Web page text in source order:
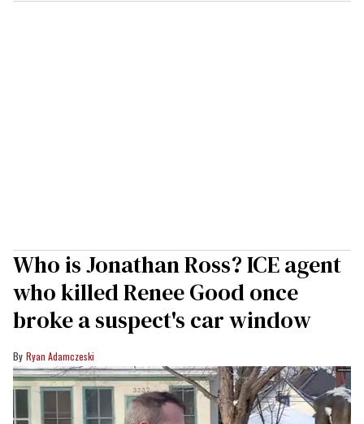
Who is Jonathan Ross? ICE agent
who killed Renee Good once
broke a suspect's car window
Ryan Adamczeski